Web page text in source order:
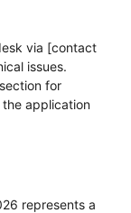
via [contact
issues.
for
application
represents a